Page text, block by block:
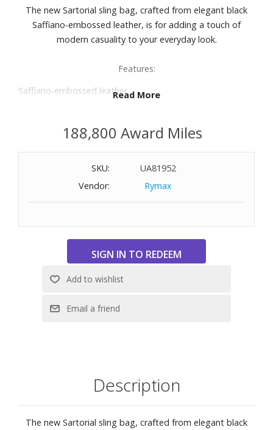
The new Sartorial sling bag, crafted from elegant black
Saffiano-embossed leather, is for adding a touch of
modern casuality to your everyday look.
Features:
Saffiano-embossed leather
Adjustable shoulder strap for comfort
Spacious main compartment
Internal zipped pocket
pockets, and slots for three credit cards
Read More
188,800 Award Miles
SKU:
UA81952
Vendor:
Rymax
Description
The new Sartorial sling bag, crafted from elegant black